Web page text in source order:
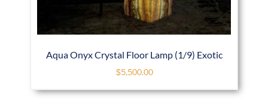
Aqua Onyx Crystal Floor Lamp (1/9) Exotic
$5,500.00